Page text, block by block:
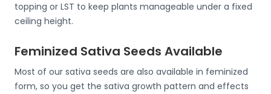
topping or LST to keep plants manageable under a fixed
ceiling height.
Feminized Sativa Seeds Available
Most of our sativa seeds are also available in feminized
form, so you get the sativa growth pattern and effects